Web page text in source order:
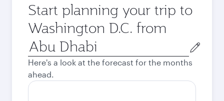
Start planning your trip to
Washington D.C. from
Origin
city
Here's a look at the forecast for the months
ahead.